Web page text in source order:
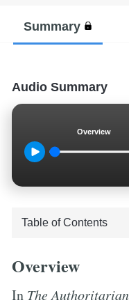
Summary
Audio Summary
Overview
Overview
In The